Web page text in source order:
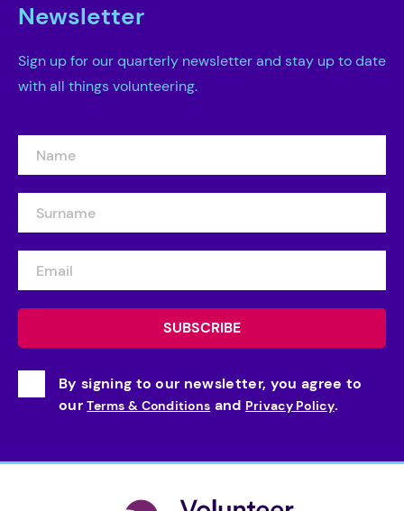
Newsletter
Sign up for our quarterly newsletter and stay up to date
with all things volunteering.
By signing to our newsletter, you agree to
ourTerms & Conditions and Privacy Policy.